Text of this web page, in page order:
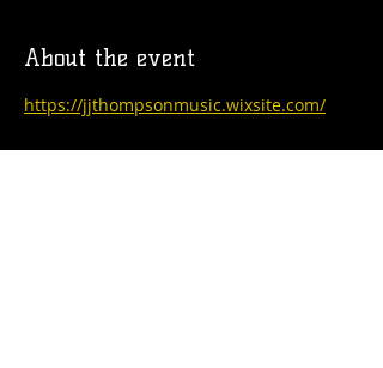
About the event
https://jjthompsonmusic.wixsite.com/